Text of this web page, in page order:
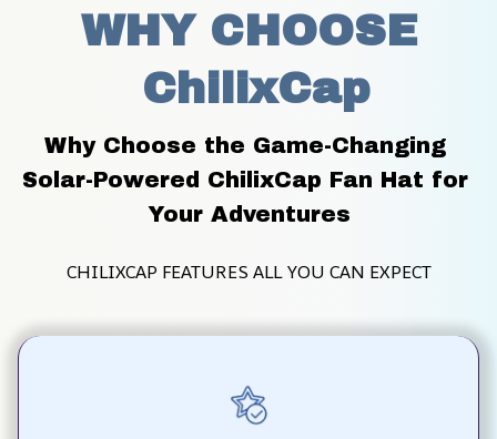
WHY CHOOSE
ChilixCap
Why Choose the Game-Changing
Solar-Powered ChilixCap Fan Hat for
Your Adventures
CHILIXCAP FEATURES ALL YOU CAN EXPECT